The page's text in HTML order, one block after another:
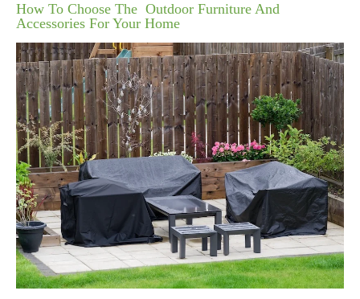
How To Choose The Outdoor Furniture And
Accessories For Your Home